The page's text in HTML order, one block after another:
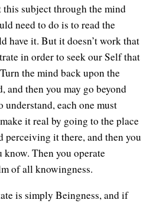
subject through the mind
need to do is to read the
have it. But it doesn’t work that
in order to seek our Self that
the mind back upon the
and then you may go beyond
each one must
it real by going to the place
perceiving it there, and then you
Then you operate
of all knowingness.
is simply Beingness, and if